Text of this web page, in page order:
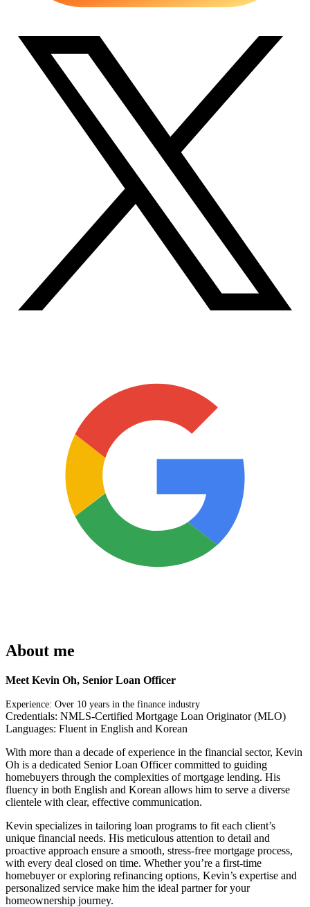
About me
Meet Kevin Oh, Senior Loan Officer
Experience: Over 10 years in the finance industry
Credentials: NMLS-Certified Mortgage Loan Originator (MLO)
Languages: Fluent in English and Korean
With more than a decade of experience in the financial sector, Kevin
Oh is a dedicated Senior Loan Officer committed to guiding
homebuyers through the complexities of mortgage lending. His
fluency in both English and Korean allows him to serve a diverse
clientele with clear, effective communication.
Kevin specializes in tailoring loan programs to fit each client’s
unique financial needs. His meticulous attention to detail and
proactive approach ensure a smooth, stress-free mortgage process,
with every deal closed on time. Whether you’re a first-time
homebuyer or exploring refinancing options, Kevin’s expertise and
personalized service make him the ideal partner for your
homeownership journey.